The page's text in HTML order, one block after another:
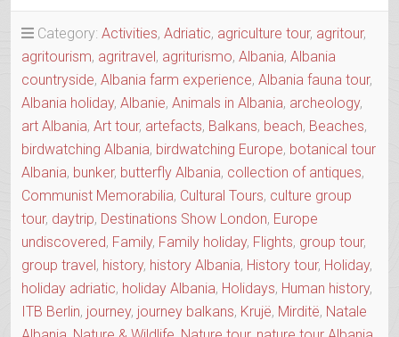
2025-
2026
TRIP”
Category: Activities, Adriatic, agriculture tour, agritour,
agritourism, agritravel, agriturismo, Albania, Albania
countryside, Albania farm experience, Albania fauna tour,
Albania holiday, Albanie, Animals in Albania, archeology,
art Albania, Art tour, artefacts, Balkans, beach, Beaches,
birdwatching Albania, birdwatching Europe, botanical tour
Albania, bunker, butterfly Albania, collection of antiques,
Communist Memorabilia, Cultural Tours, culture group
tour, daytrip, Destinations Show London, Europe
undiscovered, Family, Family holiday, Flights, group tour,
group travel, history, history Albania, History tour, Holiday,
holiday adriatic, holiday Albania, Holidays, Human history,
ITB Berlin, journey, journey balkans, Krujë, Mirditë, Natale